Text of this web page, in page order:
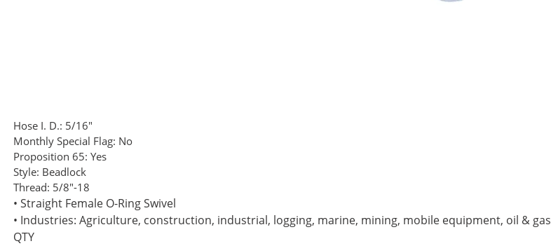
Hose I. D.: 5/16"
Monthly Special Flag: No
Proposition 65: Yes
Style: Beadlock
Thread: 5/8"-18
• Straight Female O-Ring Swivel
• Industries: Agriculture, construction, industrial, logging, marine, mining, mobile equipment, oil & gas
QTY